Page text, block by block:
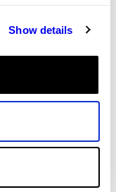
Show details